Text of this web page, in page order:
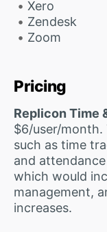
Xero
Zendesk
Zoom
Pricing
Replicon Time
$6/user/month.
such as time
and
which would
management,
increases.